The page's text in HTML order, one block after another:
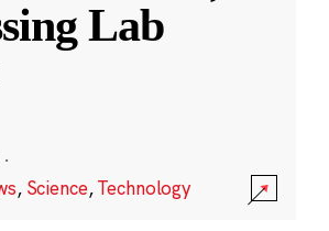
Lab
·
, Science,Technology